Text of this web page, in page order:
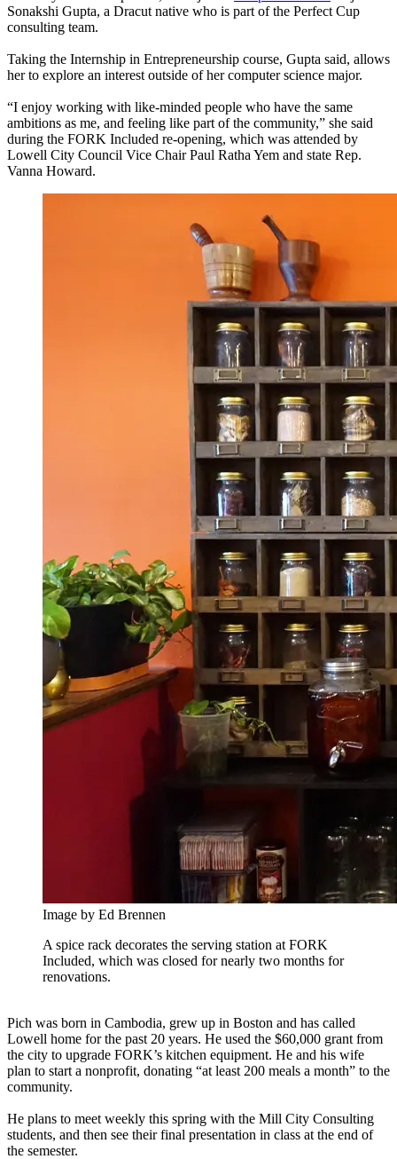
Sonakshi Gupta, a Dracut native who is part of the Perfect Cup
consulting team.
Taking the Internship in Entrepreneurship course, Gupta said, allows
her to explore an interest outside of her computer science major.
“I enjoy working with like-minded people who have the same
ambitions as me, and feeling like part of the community,” she said
during the FORK Included re-opening, which was attended by
Lowell City Council Vice Chair Paul Ratha Yem and state Rep.
Vanna Howard.
Image by Ed Brennen
A spice rack decorates the serving station at FORK
Included, which was closed for nearly two months for
renovations.
Pich was born in Cambodia, grew up in Boston and has called
Lowell home for the past 20 years. He used the $60,000 grant from
the city to upgrade FORK’s kitchen equipment. He and his wife
plan to start a nonprofit, donating “at least 200 meals a month” to the
community.
He plans to meet weekly this spring with the Mill City Consulting
students, and then see their final presentation in class at the end of
the semester.